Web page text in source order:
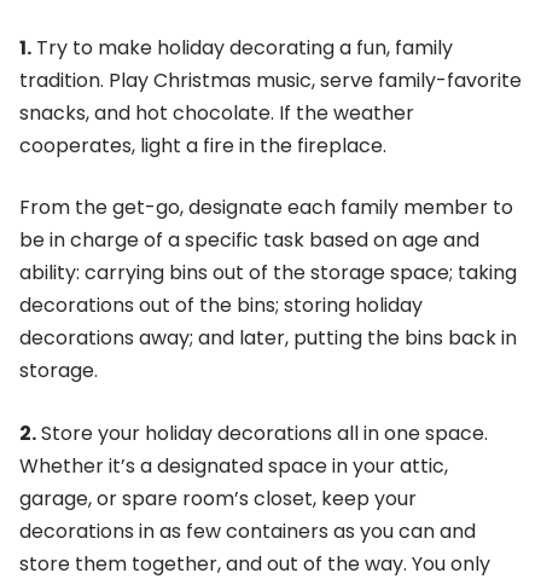
1. Try to make holiday decorating a fun, family
tradition. Play Christmas music, serve family-favorite
snacks, and hot chocolate. If the weather
cooperates, light a fire in the fireplace.
From the get-go, designate each family member to
be in charge of a specific task based on age and
ability: carrying bins out of the storage space; taking
decorations out of the bins; storing holiday
decorations away; and later, putting the bins back in
storage.
2.Store your holiday decorations all in one space.
Whether it’s a designated space in your attic,
garage, or spare room’s closet, keep your
decorations in as few containers as you can and
store them together, and out of the way. You only